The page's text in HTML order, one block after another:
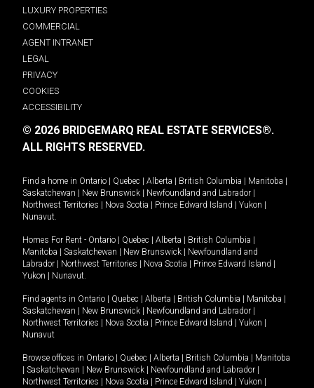
LUXURY PROPERTIES
COMMERCIAL
AGENT INTRANET
LEGAL
PRIVACY
COOKIES
ACCESSIBILITY
© 2026 BRIDGEMARQ REAL ESTATE SERVICES®.
ALL RIGHTS RESERVED.
Find a home in Ontario Quebec Alberta British Columbia Manitoba
Saskatchewan
New Brunswick Newfoundland and Labrador
Northwest Territories
Nova Scotia Prince Edward Island Yukon
Nunavut.
Homes For Rent - Ontario Quebec Alberta British Columbia
Manitoba
Saskatchewan New Brunswick
Newfoundland and
Labrador
Northwest Territories Nova Scotia Prince Edward Island
Yukon
Nunavut.
Find agents in Ontario Quebec Alberta British Columbia Manitoba
Saskatchewan
New Brunswick Newfoundland and Labrador
Northwest Territories
Nova Scotia Prince Edward Island Yukon
Nunavut
Browse offices in Ontario Quebec Alberta British Columbia
Manitoba
Saskatchewan New Brunswick Newfoundland and Labrador
Northwest Territories
Nova Scotia Prince Edward Island Yukon